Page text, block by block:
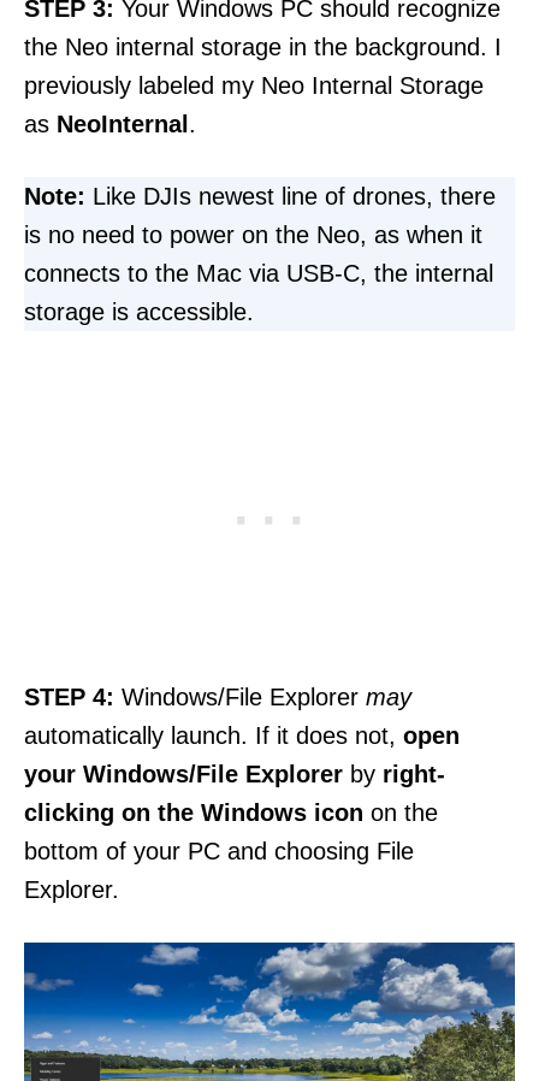
STEP 3: Your Windows PC should recognize
the Neo internal storage in the background. I
previously labeled my Neo Internal Storage
as NeoInternal .
Note: Like DJIs newest line of drones, there
is no need to power on the Neo, as when it
connects to the Mac via USB-C, the internal
storage is accessible.
STEP 4: Windows/File Explorer may
automatically launch. If it does not, open
your Windows/File Explorer by right-
clicking on the Windows icon on the
bottom of your PC and choosing File
Explorer.